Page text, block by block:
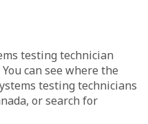
testing technician
can see where the
testing technicians
or search for